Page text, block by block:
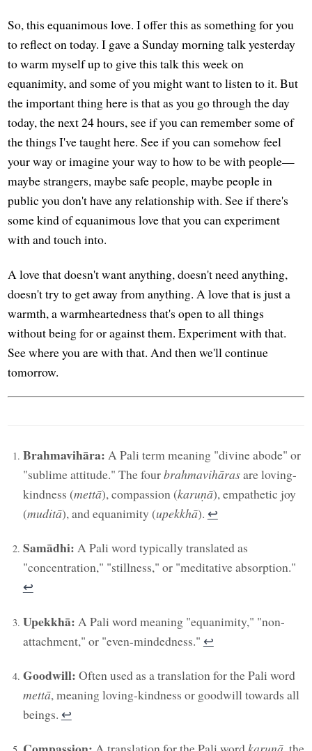
So, this equanimous love. I offer this as something for you
to reflect on today. I gave a Sunday morning talk yesterday
to warm myself up to give this talk this week on
equanimity, and some of you might want to listen to it. But
the important thing here is that as you go through the day
today, the next 24 hours, see if you can remember some of
the things I've taught here. See if you can somehow feel
your way or imagine your way to how to be with people—
maybe strangers, maybe safe people, maybe people in
public you don't have any relationship with. See if there's
some kind of equanimous love that you can experiment
with and touch into.
A love that doesn't want anything, doesn't need anything,
doesn't try to get away from anything. A love that is just a
warmth, a warmheartedness that's open to all things
without being for or against them. Experiment with that.
See where you are with that. And then we'll continue
tomorrow.
Brahmavihāra: A Pali term meaning "divine abode" or
"sublime attitude." The fourbrahmavihārasare loving-
kindness (mettā), compassion (karuṇā), empathetic joy
(muditā), and equanimity (upekkhā). ↩︎
Samādhi: A Pali word typically translated as
"concentration," "stillness," or "meditative absorption."
↩︎
Upekkhā: A Pali word meaning "equanimity," "non-
attachment," or "even-mindedness." ↩︎
Goodwill: Often used as a translation for the Pali word
mettā, meaning loving-kindness or goodwill towards all
beings. ↩︎